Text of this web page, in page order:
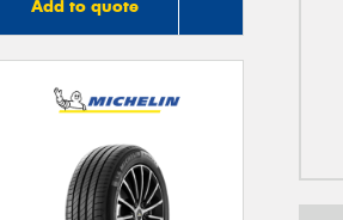
Add to quote